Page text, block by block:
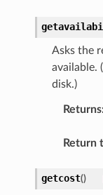
Asks the
available.
disk.)
Returns
Return
getcost()